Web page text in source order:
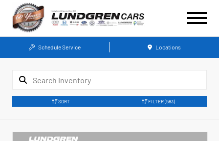
Schedule Service Locations
SORT FILTER (583)